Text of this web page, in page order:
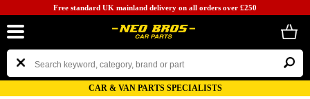
Free standard UK mainland delivery on all orders over £250
CAR & VAN PARTS SPECIALISTS